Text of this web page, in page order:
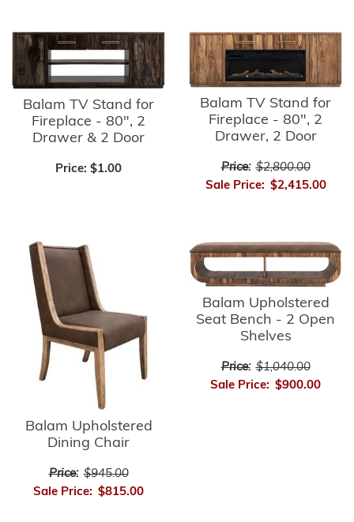
Balam TV Stand for
Fireplace - 80", 2
Drawer & 2 Door
Price: $1.00
Balam TV Stand for
Fireplace - 80", 2
Drawer, 2 Door
Price: $2,800.00
Sale Price: $2,415.00
Balam Upholstered
Dining Chair
Price: $945.00
Sale Price: $815.00
Balam Upholstered
Seat Bench - 2 Open
Shelves
Price: $1,040.00
Sale Price: $900.00